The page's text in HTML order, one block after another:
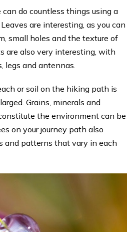
can do countless things using a
are interesting, as you can
small holes and the texture of
are also very interesting, with
legs and antennas.
or soil on the hiking path is
Grains, minerals and
the environment can be
on your journey path also
and patterns that vary in each